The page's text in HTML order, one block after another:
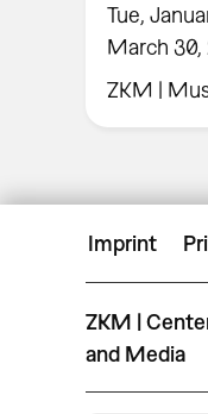
Tue,
March 30,
ZKM |
Imprint
ZKM |
and Media